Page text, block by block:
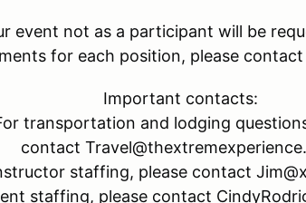
event not as a participant will be
for each position, please
Important contacts:
transportation and lodging
contact
staffing, please contact
staffing, please contact